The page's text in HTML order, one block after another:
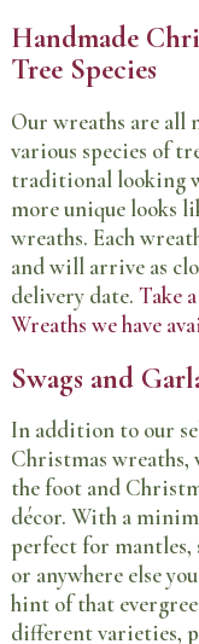
Handmade
Tree Species
Our wreaths are all
various species of
traditional looking
more unique looks
wreaths. Each
and will arrive as
delivery date. Take
Wreaths we have
Swags and
In addition to our
Christmas wreaths,
the foot and
décor. With a
perfect for mantles,
or anywhere else
hint of that
different varieties,